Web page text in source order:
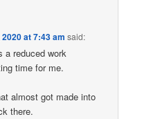
at 7:43 am said:
a reduced work
time for me.
almost got made into
there.